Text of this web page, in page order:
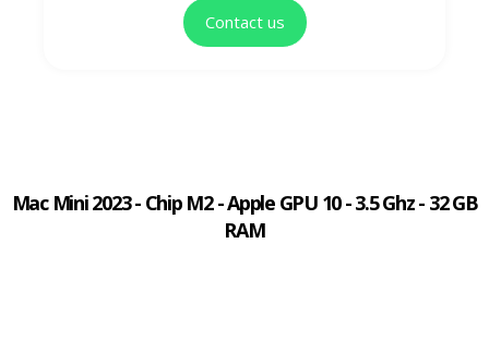
Contact us
Mac Mini 2023 - Chip M2 - Apple GPU 10 - 3.5 Ghz - 32 GB
RAM